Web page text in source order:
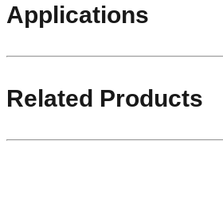
Applications
Related Products